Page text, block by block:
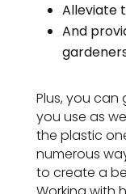
Alleviate
And
Plus, you
you use as
the plastic
numerous
to create a